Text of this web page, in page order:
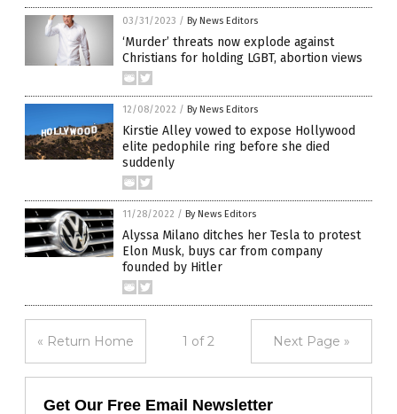
03/31/2023 / By News Editors
‘Murder’ threats now explode against
Christians for holding LGBT, abortion views
12/08/2022 / By News Editors
Kirstie Alley vowed to expose Hollywood
elite pedophile ring before she died
suddenly
11/28/2022 / By News Editors
Alyssa Milano ditches her Tesla to protest
Elon Musk, buys car from company
founded by Hitler
« Return Home 1 of 2 Next Page »
Get Our Free Email Newsletter